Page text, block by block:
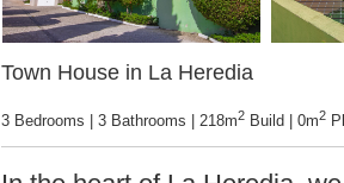
Town House in La Heredia
3 Bedrooms | 3 Bathrooms | 218m2 Build | 0m2